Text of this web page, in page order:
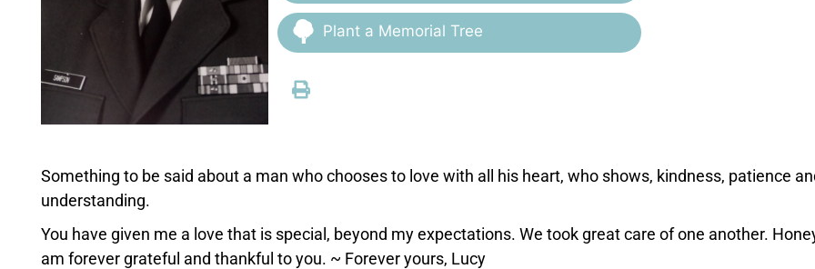
Plant a Memorial Tree
Something to be said about a man who chooses to love with all his heart, who shows, kindness, patience
understanding.
You have given me a love that is special, beyond my expectations. We took great care of one another.
am forever grateful and thankful to you. ~ Forever yours, Lucy